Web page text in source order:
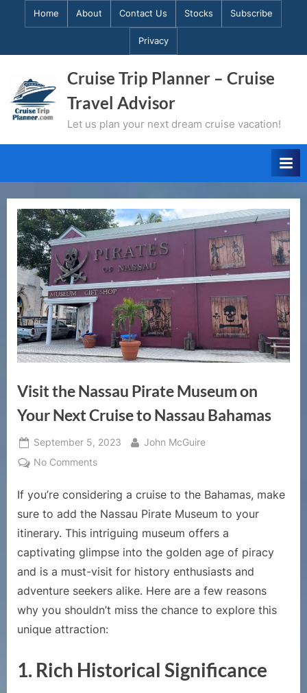
Home About Contact Us Stocks Subscribe
Privacy
Cruise Trip Planner – Cruise
Travel Advisor
Let us plan your next dream cruise vacation!
Visit the Nassau Pirate Museum on
Your Next Cruise to Nassau Bahamas
Posted
on
September 5, 2023 By
John McGuire
No Commentson
the
Nassau
Museum
on
Your
Next
Cruise
Nassau
If you’re considering a cruise to the Bahamas, make
sure to add the Nassau Pirate Museum to your
itinerary. This intriguing museum offers a
captivating glimpse into the golden age of piracy
and is a must-visit for history enthusiasts and
adventure seekers alike. Here are a few reasons
why you shouldn’t miss the chance to explore this
unique attraction:
1. Rich Historical Significance